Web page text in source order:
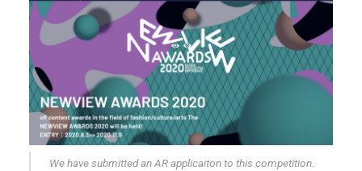
We have submitted an AR applicaiton to this competition.